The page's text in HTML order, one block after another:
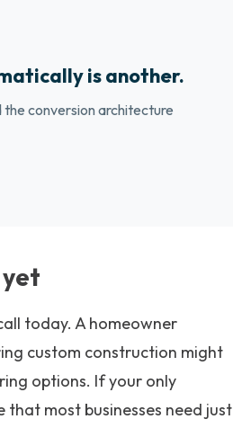
is another.
the conversion architecture
today. A homeowner
custom construction might
options. If your only
that most businesses need just